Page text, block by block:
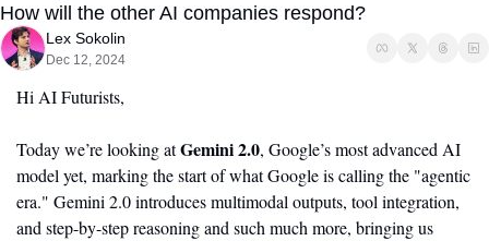
How will the other AI companies respond?
Lex Sokolin
Dec 12, 2024
Hi AI Futurists,
Today we’re looking at Gemini 2.0, Google’s most advanced AI
model yet, marking the start of what Google is calling the "agentic
era." Gemini 2.0 introduces multimodal outputs, tool integration,
and step-by-step reasoning and such much more, bringing us